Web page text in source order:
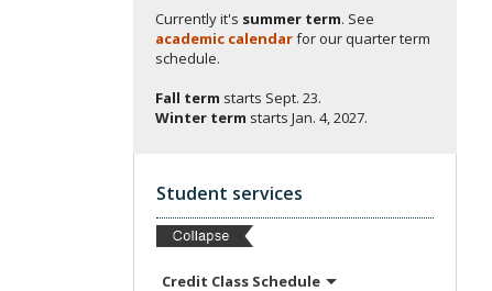
Currently it's summer term. See
academic calendarfor our quarter term
schedule.
Fall term starts Sept. 23.
Winter term starts Jan. 4, 2027.
Student services
Credit Class Schedule